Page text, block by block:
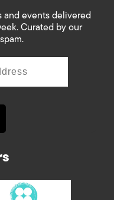
and events delivered
Curated by our